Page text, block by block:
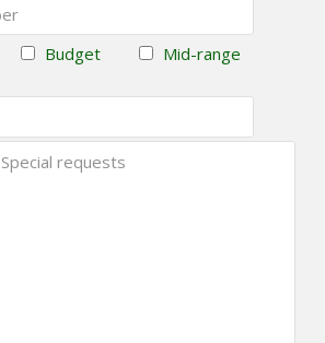
Budget
Mid-range